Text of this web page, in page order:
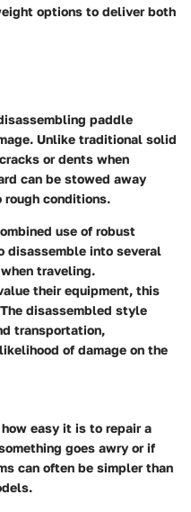
options to deliver both
paddle
. Unlike traditional solid
or dents when
can be stowed away
rough conditions.
use of robust
disassemble into several
traveling.
their equipment, this
disassembled style
transportation,
of damage on the
easy it is to repair a
goes awry or if
can often be simpler than